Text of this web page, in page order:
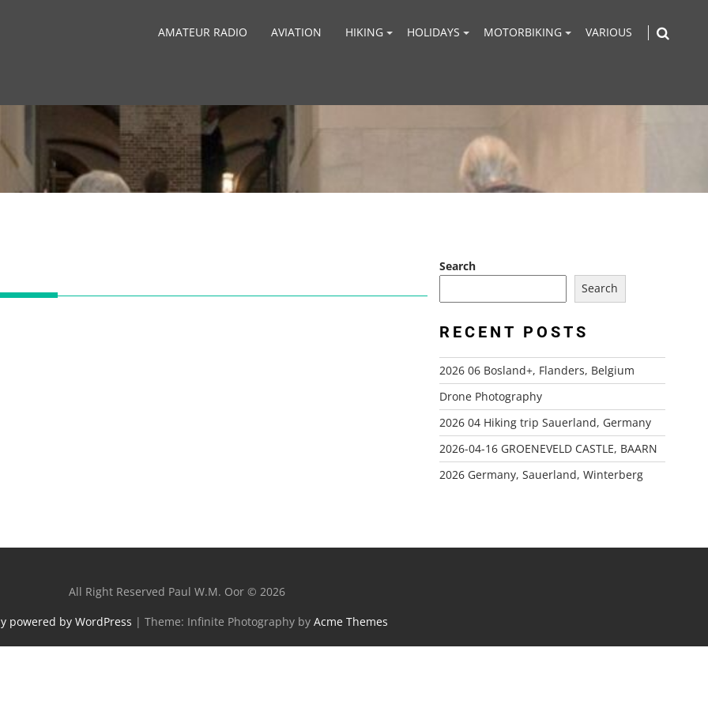
AMATEUR RADIO AVIATION HIKING HOLIDAYS MOTORBIKING VARIOUS
Search
Search
RECENT POSTS
2026 06 Bosland+, Flanders, Belgium
Drone Photography
2026 04 Hiking trip Sauerland, Germany
2026-04-16 GROENEVELD CASTLE, BAARN
2026 Germany, Sauerland, Winterberg
All Right Reserved Paul W.M. Oor © 2026
powered by WordPress | Theme: Infinite Photography by Acme Themes